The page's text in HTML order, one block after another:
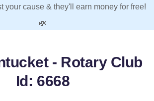
your cause & they'll earn money for free!
💸
- Rotary Club
Id: 6668